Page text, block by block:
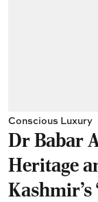
Conscious Luxury
Dr Babar
Heritage
Kashmir’s